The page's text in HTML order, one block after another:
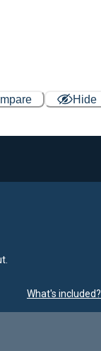
Hide
What's included?